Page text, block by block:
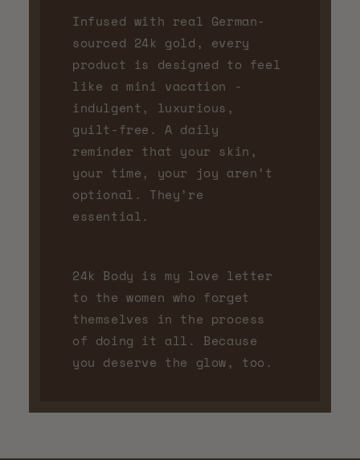
Infused with real German-
sourced 24k gold, every
product is designed to feel
like a mini vacation -
indulgent, luxurious,
guilt-free. A daily
reminder that your skin,
your time, your joy aren’t
optional. They’re
essential.
24k Body is my love letter
to the women who forget
themselves in the process
of doing it all. Because
you deserve the glow, too.